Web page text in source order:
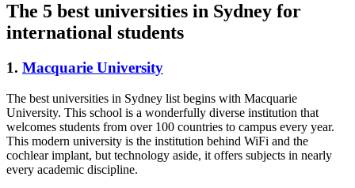
The 5 best universities in Sydney for
international students
1. Macquarie University
The best universities in Sydney list begins with Macquarie
University. This school is a wonderfully diverse institution that
welcomes students from over 100 countries to campus every year.
This modern university is the institution behind WiFi and the
cochlear implant, but technology aside, it offers subjects in nearly
every academic discipline.